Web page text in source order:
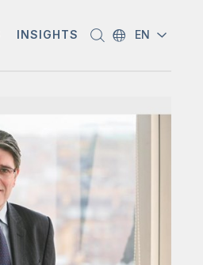
INSIGHTS EN